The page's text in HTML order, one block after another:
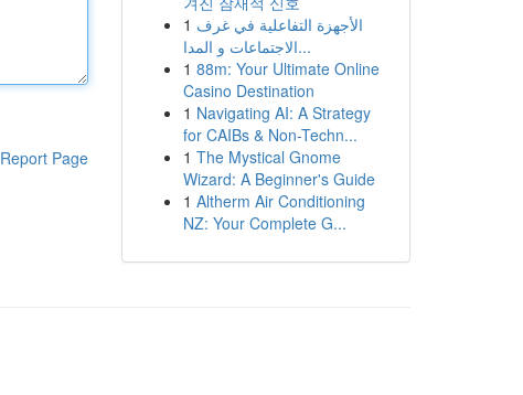
Report Page
1 الأجهزة التفاعلية في غرف
الاجتماعات و المدا...
1 88m: Your Ultimate Online
Casino Destination
1 Navigating AI: A Strategy
for CAIBs & Non-Techn...
1 The Mystical Gnome
Wizard: A Beginner's Guide
1 Altherm Air Conditioning
NZ: Your Complete G...